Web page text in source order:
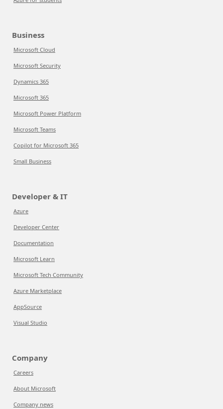
Business
Microsoft Cloud
Microsoft Security
Dynamics 365
Microsoft 365
Microsoft Power Platform
Microsoft Teams
Copilot for Microsoft 365
Small Business
Developer & IT
Azure
Developer Center
Documentation
Microsoft Learn
Microsoft Tech Community
Azure Marketplace
AppSource
Visual Studio
Company
Careers
About Microsoft
Company news